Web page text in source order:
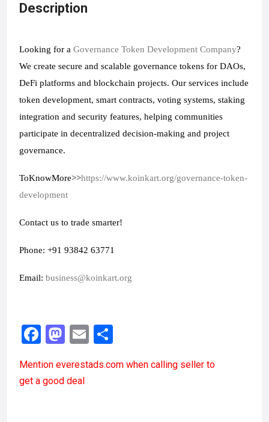
Description
Looking for a Governance Token Development Company?
We create secure and scalable governance tokens for DAOs,
DeFi platforms and blockchain projects. Our services include
token development, smart contracts, voting systems, staking
integration and security features, helping communities
participate in decentralized decision-making and project
governance.
ToKnowMore>>https://www.koinkart.org/governance-token-
development
Contact us to trade smarter!
Phone: +91 93842 63771
Email: business@koinkart.org
F
ce
b
M
st
o
E
ail ar
Mention everestads.com when calling seller to
get a good deal